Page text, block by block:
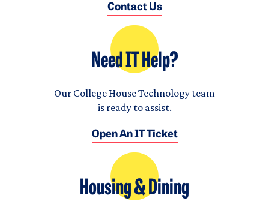
Contact Us
Need IT Help?
Our College House Technology team
is ready to assist.
Open An IT Ticket
Housing & Dining